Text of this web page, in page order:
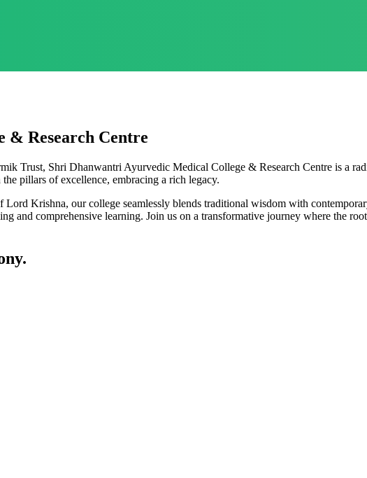
& Research Centre
Trust, Shri Dhanwantri Ayurvedic Medical College & Research Centre is a
pillars of excellence, embracing a rich legacy.
Krishna, our college seamlessly blends traditional wisdom with
and comprehensive learning. Join us on a transformative journey where the